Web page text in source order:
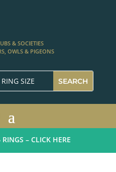
& SOCIETIES
OWLS & PIGEONS
– CLICK HERE